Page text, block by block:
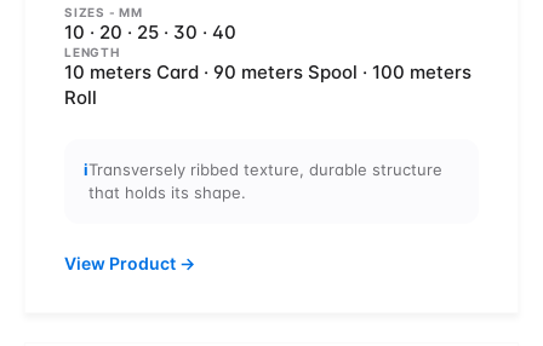
SIZES - MM
10 · 20 · 25 · 30 · 40
LENGTH
10 meters Card · 90 meters Spool · 100 meters
Roll
iTransversely ribbed texture, durable structure
that holds its shape.
View Product →